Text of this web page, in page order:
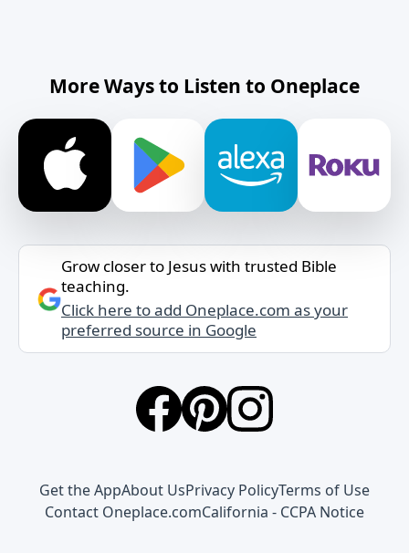
More Ways to Listen to Oneplace
Grow closer to Jesus with trusted Bible
teaching.
Click here to add Oneplace.com as your
preferred source in Google
Get the AppAbout UsPrivacy PolicyTerms of Use
Contact Oneplace.comCalifornia - CCPA Notice